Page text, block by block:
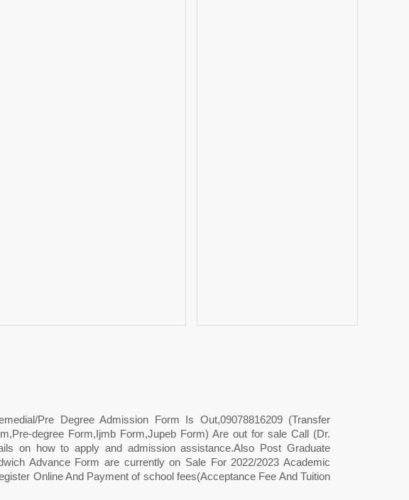
Pre Degree Admission Form Is Out,09078816209 (Transfer
degree Form,Ijmb Form,Jupeb Form) Are out for sale Call (Dr.
on how to apply and admission assistance.Also Post Graduate
Advance Form are currently on Sale For 2022/2023 Academic
Online And Payment of school fees(Acceptance Fee And Tuition